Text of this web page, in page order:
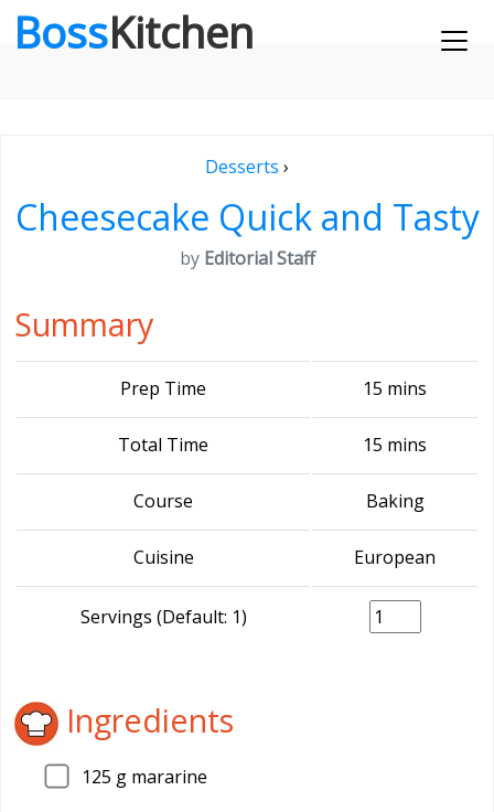
BossKitchen
Desserts ›
Cheesecake Quick and Tasty
by Editorial Staff
Summary
Prep Time 15 mins
Total Time 15 mins
Course Baking
Cuisine European
Servings (Default: 1)
Ingredients
125 g mararine